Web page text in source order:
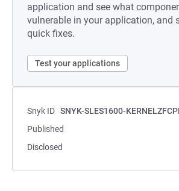
application and see what
vulnerable in your application, and
quick fixes.
Test your applications
Snyk ID SNYK-SLES1600-
Published
Disclosed